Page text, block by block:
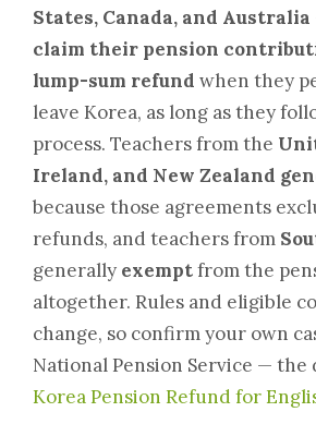
States, Canada, and Australia
claim their pension
lump-sum refund when they
leave Korea, as long as they
process. Teachers from the
Ireland, and New Zealand
because those agreements
refunds, and teachers from
generally exemptfrom the
altogether. Rules and eligible
change, so confirm your own
National Pension Service — the
Korea Pension Refund for